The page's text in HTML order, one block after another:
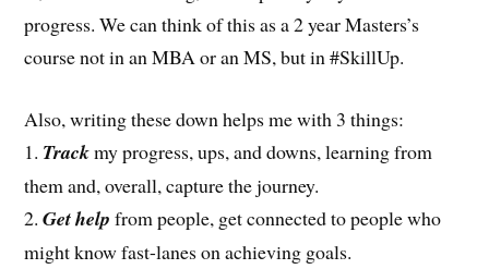
progress. We can think of this as a 2 year Masters’s
course not in an MBA or an MS, but in #SkillUp.
Also, writing these down helps me with 3 things:
1. Trackmy progress, ups, and downs, learning from
them and, overall, capture the journey.
2.Get help from people, get connected to people who
might know fast-lanes on achieving goals.